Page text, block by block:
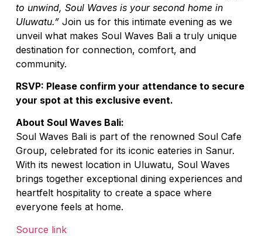
to unwind, Soul Waves is your second home in
Uluwatu.” Join us for this intimate evening as we
unveil what makes Soul Waves Bali a truly unique
destination for connection, comfort, and
community.
RSVP: Please confirm your attendance to secure
your spot at this exclusive event.
About Soul Waves Bali:
Soul Waves Bali is part of the renowned Soul Cafe
Group, celebrated for its iconic eateries in Sanur.
With its newest location in Uluwatu, Soul Waves
brings together exceptional dining experiences and
heartfelt hospitality to create a space where
everyone feels at home.
Source link